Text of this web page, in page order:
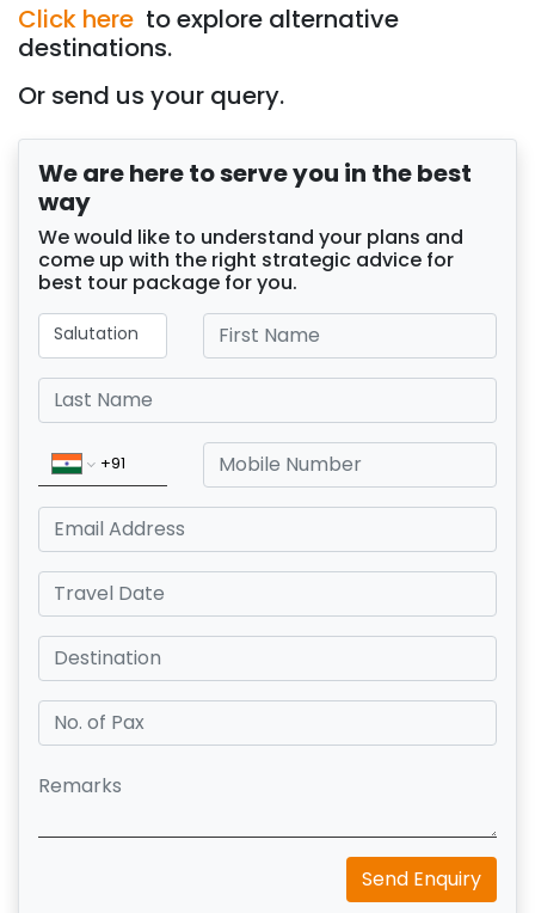
Click here to explore alternative
destinations.
Or send us your query.
We are here to serve you in the best
way
We would like to understand your plans and
come up with the right strategic advice for
best tour package for you.
Send Enquiry